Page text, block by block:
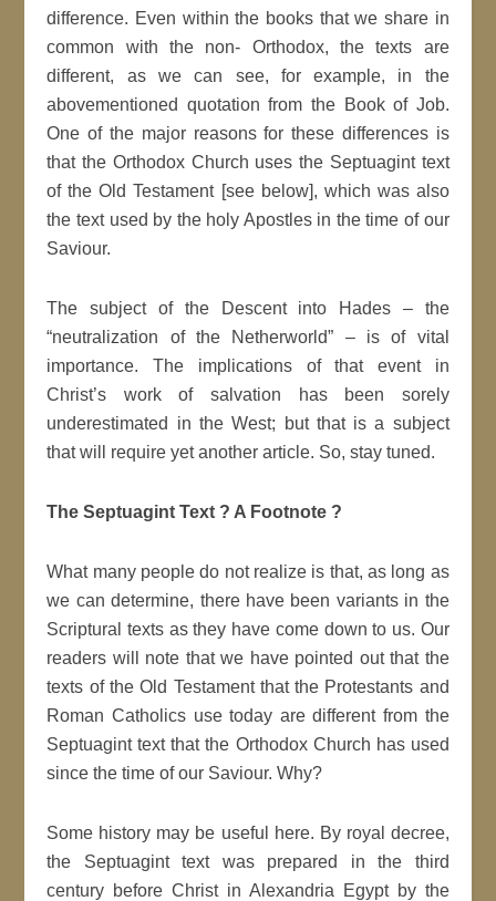
difference. Even within the books that we share in
common with the non- Orthodox, the texts are
different, as we can see, for example, in the
abovementioned quotation from the Book of Job.
One of the major reasons for these differences is
that the Orthodox Church uses the Septuagint text
of the Old Testament [see below], which was also
the text used by the holy Apostles in the time of our
Saviour.
The subject of the Descent into Hades – the
“neutralization of the Netherworld” – is of vital
importance. The implications of that event in
Christ’s work of salvation has been sorely
underestimated in the West; but that is a subject
that will require yet another article. So, stay tuned.
The Septuagint Text ? A Footnote ?
What many people do not realize is that, as long as
we can determine, there have been variants in the
Scriptural texts as they have come down to us. Our
readers will note that we have pointed out that the
texts of the Old Testament that the Protestants and
Roman Catholics use today are different from the
Septuagint text that the Orthodox Church has used
since the time of our Saviour. Why?
Some history may be useful here. By royal decree,
the Septuagint text was prepared in the third
century before Christ in Alexandria Egypt by the